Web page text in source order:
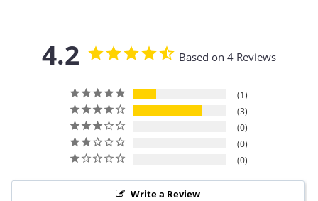
4.2 Based on 4 Reviews
1
3
0
0
0
Write a Review